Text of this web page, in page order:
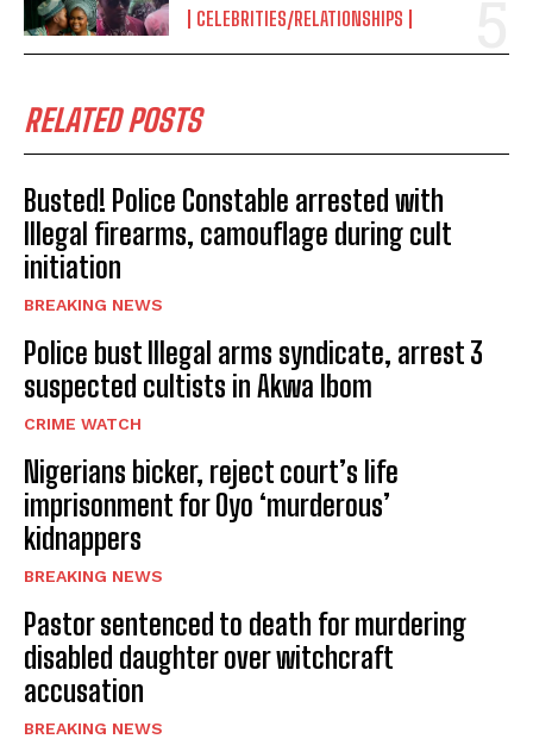
CELEBRITIES/RELATIONSHIPS
RELATED POSTS
Busted! Police Constable arrested with
Illegal firearms, camouflage during cult
initiation
BREAKING NEWS
Police bust Illegal arms syndicate, arrest 3
suspected cultists in Akwa Ibom
CRIME WATCH
Nigerians bicker, reject court’s life
imprisonment for Oyo ‘murderous’
kidnappers
BREAKING NEWS
Pastor sentenced to death for murdering
disabled daughter over witchcraft
accusation
BREAKING NEWS